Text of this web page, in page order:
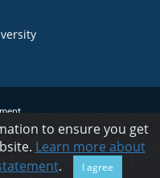
to ensure you get
Learn more about
. I agree